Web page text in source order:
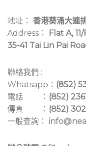
地址： 香港葵涌大連
Address：
Flat A,
35-41 Tai Lin Pai
聯絡我們 :
Whatsapp： (852)
電話 ： (852)
傳真 ： (852)
一般查詢：